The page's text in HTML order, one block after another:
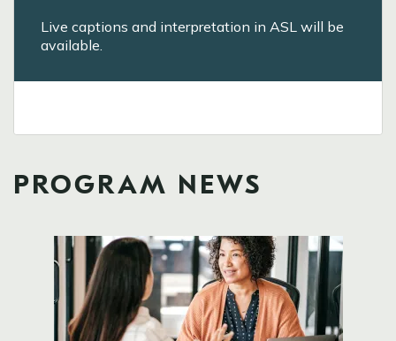
Live captions and interpretation in ASL will be
available.
PROGRAM NEWS
Image